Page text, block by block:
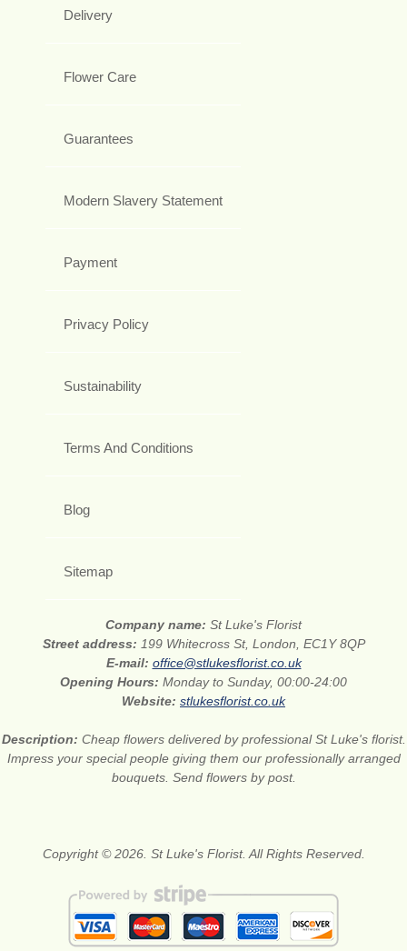
Delivery
Flower Care
Guarantees
Modern Slavery Statement
Payment
Privacy Policy
Sustainability
Terms And Conditions
Blog
Sitemap
Company name: St Luke's Florist
Street address: 199 Whitecross St, London, EC1Y 8QP
E-mail: office@stlukesflorist.co.uk
Opening Hours: Monday to Sunday, 00:00-24:00
Website: stlukesflorist.co.uk
Description: Cheap flowers delivered by professional St Luke's florist.
Impress your special people giving them our professionally arranged
bouquets. Send flowers by post.
Copyright © 2026. St Luke's Florist. All Rights Reserved.